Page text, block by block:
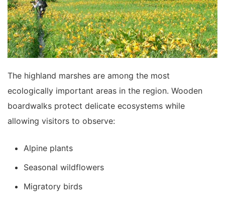
The highland marshes are among the most
ecologically important areas in the region. Wooden
boardwalks protect delicate ecosystems while
allowing visitors to observe:
Alpine plants
Seasonal wildflowers
Migratory birds